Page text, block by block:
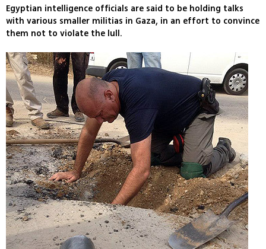
Egyptian intelligence officials are said to be holding talks
with various smaller militias in Gaza, in an effort to convince
them not to violate the lull.